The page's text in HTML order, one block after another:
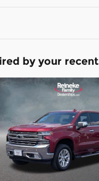
by your